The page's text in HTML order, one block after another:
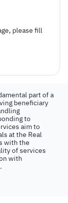
please fill
part of a
beneficiary
to
aim to
at the Real
with the
of services
with